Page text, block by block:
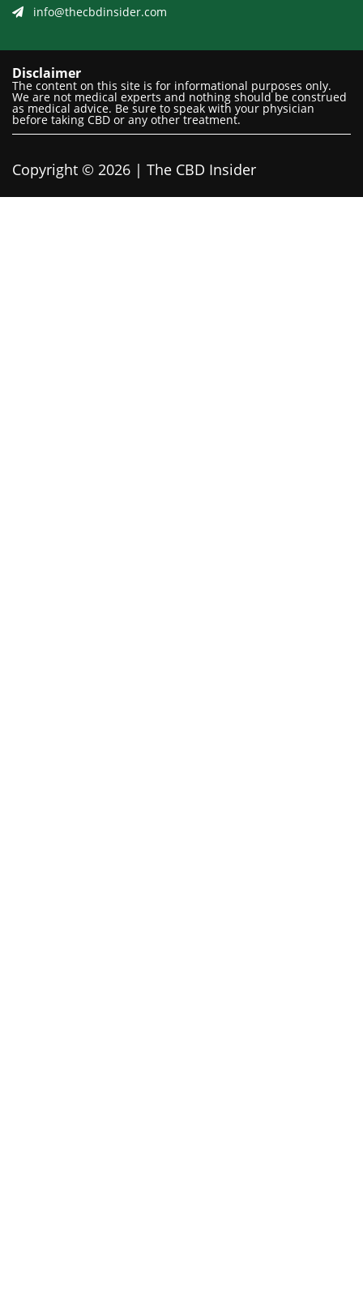
info@thecbdinsider.com
Disclaimer
The content on this site is for informational purposes only.
We are not medical experts and nothing should be construed
as medical advice. Be sure to speak with your physician
before taking CBD or any other treatment.
Copyright © 2026 | The CBD Insider